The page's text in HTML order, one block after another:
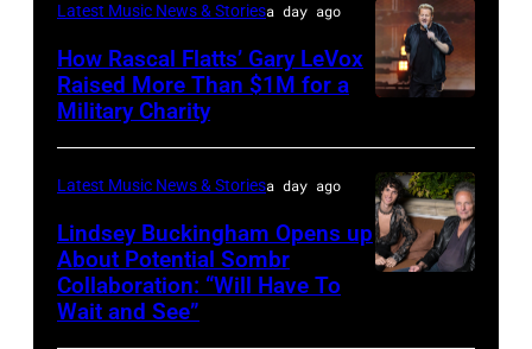
on
November
19,
City,
New
York.
JULY
31:
Luke
during
Lollapalooza
at
by
Catherine
Powell/Getty
Images
Latest Music News & Storiesa day ago
How Rascal Flatts’ Gary LeVox
Raised More Than $1M for a
Military Charity
Latest Music News & Storiesa day ago
Lindsey Buckingham Opens up
About Potential Sombr
Collaboration: “Will Have To
Wait and See”